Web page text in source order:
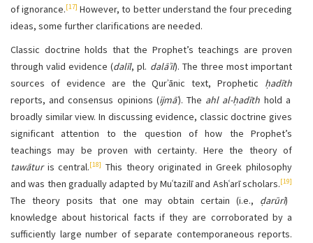
of ignorance.[17] However, to better understand the four preceding
ideas, some further clarifications are needed.
Classic doctrine holds that the Prophet’s teachings are proven
through valid evidence (dalīl, pl. dalāʾil). The three most important
sources of evidence are the Qurʾānic text, Prophetic ḥadīth
reports, and consensus opinions (ijmāʿ). The ahl al-ḥadīth hold a
broadly similar view. In discussing evidence, classic doctrine gives
significant attention to the question of how the Prophet’s
teachings may be proven with certainty. Here the theory of
tawāturis central.[18] This theory originated in Greek philosophy
and was then gradually adapted by Muʿtazilī and Ashʿarī scholars.[19]
The theory posits that one may obtain certain (i.e., ḍarūrī)
knowledge about historical facts if they are corroborated by a
sufficiently large number of separate contemporaneous reports.